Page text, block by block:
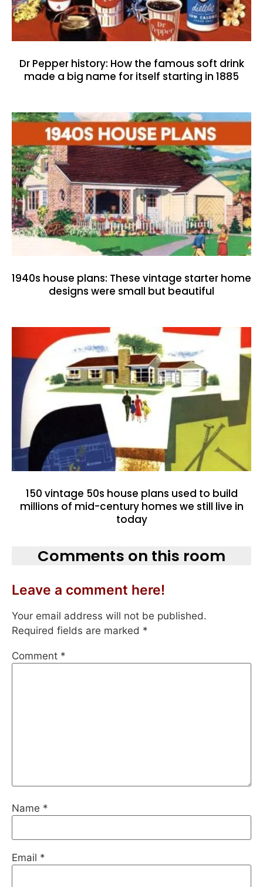
Dr Pepper history: How the famous soft drink
made a big name for itself starting in 1885
1940s house plans: These vintage starter home
designs were small but beautiful
150 vintage 50s house plans used to build
millions of mid-century homes we still live in
today
Comments on this room
Leave a comment here!
Your email address will not be published.
Required fields are marked *
Comment *
Name *
Email *